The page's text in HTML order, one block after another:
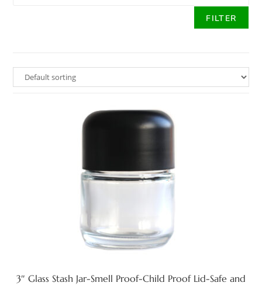
FILTER
3″ Glass Stash Jar-Smell Proof-Child Proof Lid-Safe and